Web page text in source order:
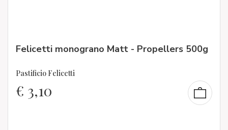
Felicetti monograno Matt - Propellers 500g
Pastificio Felicetti
€ 3,10